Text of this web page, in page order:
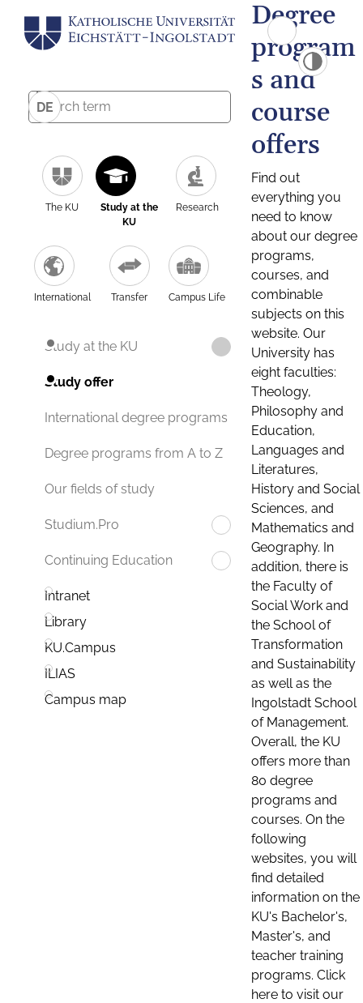
DE
The KU
Study at the
KU
Research
International Transfer Campus Life
Study at the KU
Study offer
International degree programs
Degree programs from A to Z
Our fields of study
Studium.Pro
Continuing Education
Intranet
Library
KU.Campus
ILIAS
Campus map
Degree
program
s and
course
offers
Find out
everything you
need to know
about our degree
programs,
courses, and
combinable
subjects on this
website. Our
University has
eight faculties:
Theology,
Philosophy and
Education,
Languages and
Literatures,
History and Social
Sciences, and
Mathematics and
Geography. In
addition, there is
the Faculty of
Social Work and
the School of
Transformation
and Sustainability
as well as the
Ingolstadt School
of Management.
Overall, the KU
offers more than
80 degree
programs and
courses. On the
following
websites, you will
find detailed
information on the
KU's Bachelor's,
Master's, and
teacher training
programs. Click
here to visit our